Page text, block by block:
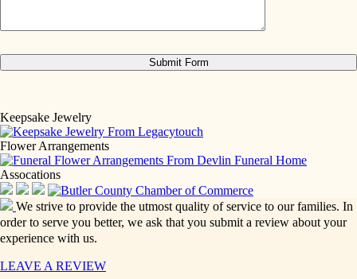
Keepsake Jewelry
Flower Arrangements
Assocations
We strive to provide the utmost quality of service to our families. In
order to serve you better, we ask that you submit a review about your
experience with us.
LEAVE A REVIEW